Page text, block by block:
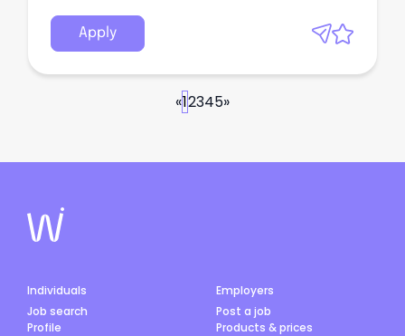
Apply
«12345»
Individuals
Job search
Profile
Employers
Post a job
Products & prices